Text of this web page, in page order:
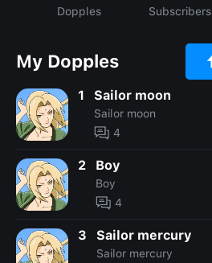
Dopples Subscribers
My Dopples
1 Sailor moon
Sailor moon
4
2 Boy
Boy
4
3 Sailor mercury
Sailor mercury